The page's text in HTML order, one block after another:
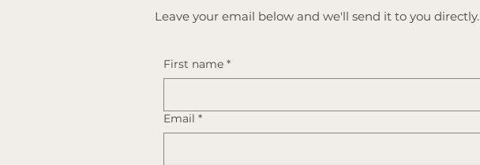
​Leave your email below and we'll send it to you directly.
First name *
Email *